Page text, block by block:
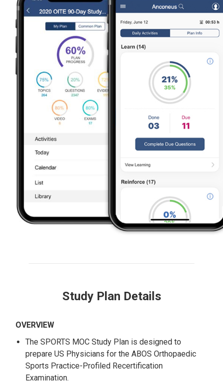
Study Plan Details
OVERVIEW
The SPORTS MOC Study Plan is designed to
prepare US Physicians for the ABOS Orthopaedic
Sports Practice-Profiled Recertification
Examination.